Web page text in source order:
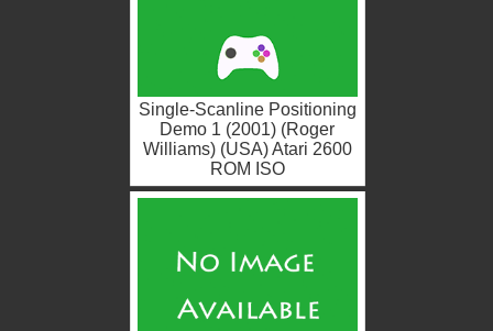
Single-Scanline Positioning
Demo 1 (2001) (Roger
Williams) (USA) Atari 2600
ROM ISO